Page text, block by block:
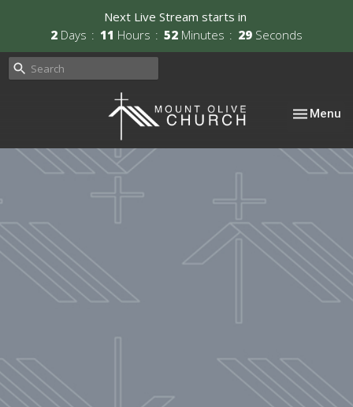
Next Live Stream starts in
2 Days 11 Hours 52 Minutes 28 Seconds
Toggle
Menu